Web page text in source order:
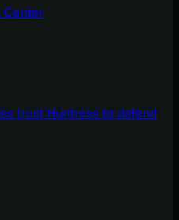
Center
trust Huntress to defend